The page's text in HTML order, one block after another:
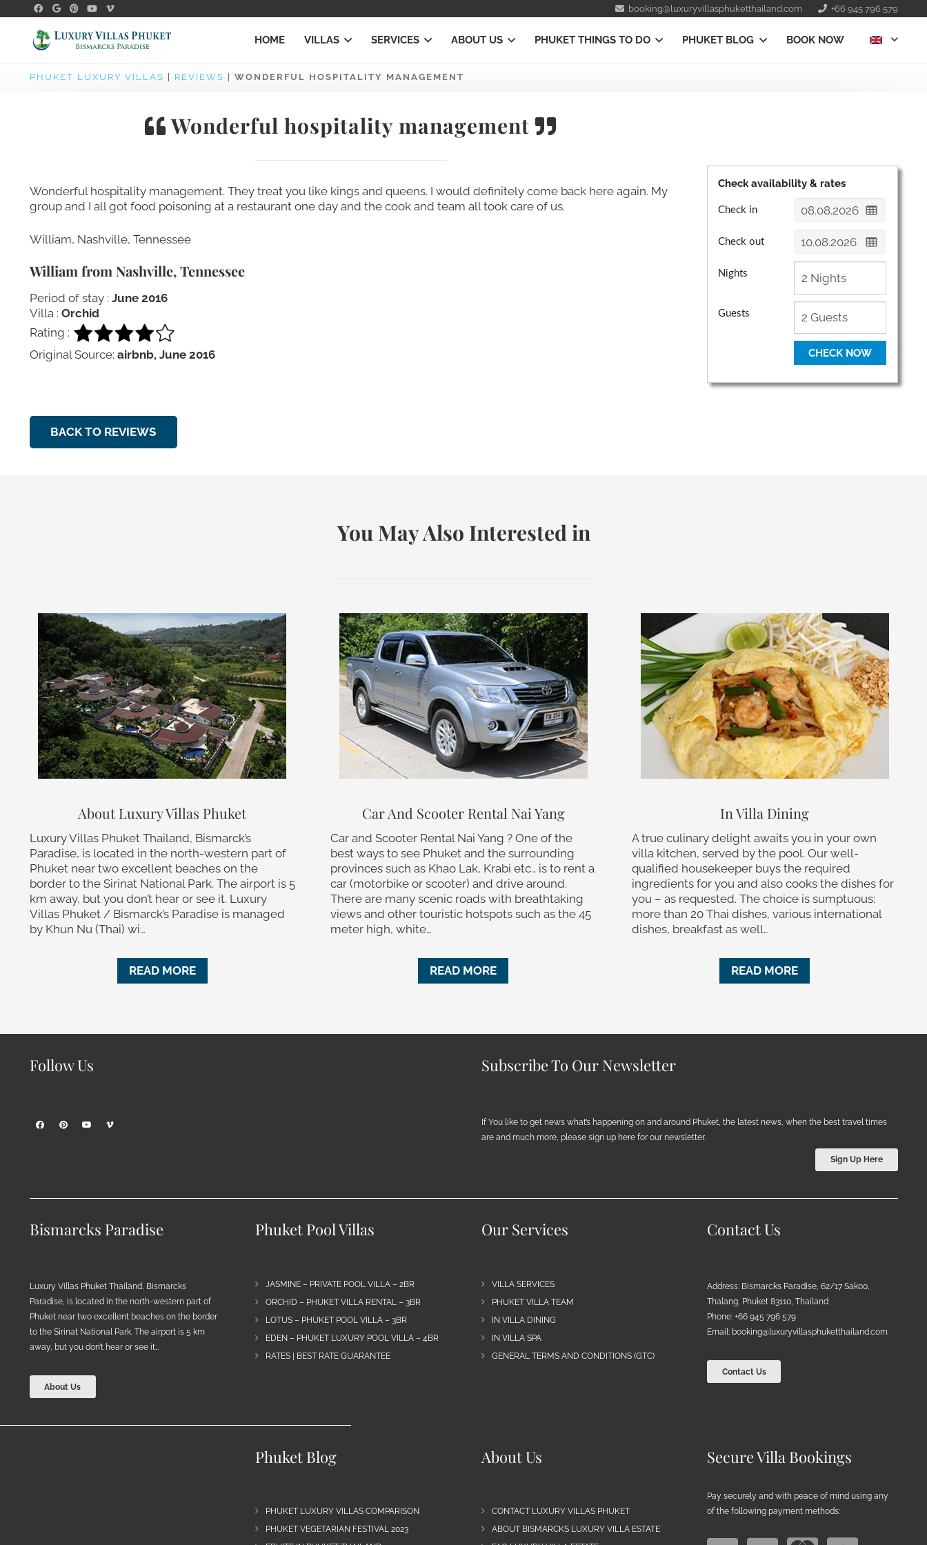
booking@luxuryvillasphuketthailand.com +66 945 796 579
HOME VILLAS SERVICES ABOUT US PHUKET THINGS TO DO PHUKET BLOG BOOK NOW
PHUKET LUXURY VILLAS REVIEWS WONDERFUL HOSPITALITY MANAGEMENT
Wonderful hospitality management
Wonderful hospitality management. They treat you like kings and queens. I would definitely come back here again. My
group and I all got food poisoning at a restaurant one day and the cook and team all took care of us.
William, Nashville, Tennessee
William from Nashville, Tennessee
Period of stay : June 2016
Villa : Orchid
Rating :
Original Source: airbnb, June 2016
BACK TO REVIEWS
Check availability & rates
Check in
Check out
Nights
Guests
CHECK NOW
You May Also Interested in
About Luxury Villas Phuket
Luxury Villas Phuket Thailand, Bismarck’s
Paradise, is located in the north-western part of
Phuket near two excellent beaches on the
border to the Sirinat National Park. The airport is 5
km away, but you don’t hear or see it. Luxury
Villas Phuket / Bismarck’s Paradise is managed
by Khun Nu (Thai) wi…
READ MORE
Car And Scooter Rental Nai Yang
Car and Scooter Rental Nai Yang ? One of the
best ways to see Phuket and the surrounding
provinces such as Khao Lak, Krabi etc., is to rent a
car (motorbike or scooter) and drive around.
There are many scenic roads with breathtaking
views and other touristic hotspots such as the 45
meter high, white…
READ MORE
In Villa Dining
A true culinary delight awaits you in your own
villa kitchen, served by the pool. Our well-
qualified housekeeper buys the required
ingredients for you and also cooks the dishes for
you – as requested. The choice is sumptuous;
more than 20 Thai dishes, various international
dishes, breakfast as well…
READ MORE
Follow Us Subscribe To Our Newsletter
If You like to get news what’s happening on and around Phuket, the latest news, when the best travel times
are and much more, please sign up here for our newsletter.
Sign Up Here
Bismarcks Paradise
Luxury Villas Phuket Thailand, Bismarcks
Paradise, is located in the north-western part of
Phuket near two excellent beaches on the border
to the Sirinat National Park. The airport is 5 km
away, but you don’t hear or see it…
About Us
Phuket Pool Villas
JASMINE – PRIVATE POOL VILLA – 2BR
ORCHID – PHUKET VILLA RENTAL – 3BR
LOTUS – PHUKET POOL VILLA – 3BR
EDEN – PHUKET LUXURY POOL VILLA – 4BR
RATES | BEST RATE GUARANTEE
Our Services
VILLA SERVICES
PHUKET VILLA TEAM
IN VILLA DINING
IN VILLA SPA
GENERAL TERMS AND CONDITIONS (GTC)
Contact Us
Address: Bismarcks Paradise, 62/17 Sakoo,
Thalang, Phuket 83110, Thailand
Phone: +66 945 796 579
Email: booking@luxuryvillasphuketthailand.com
Contact Us
Phuket Blog
PHUKET LUXURY VILLAS COMPARISON
PHUKET VEGETARIAN FESTIVAL 2023
About Us
CONTACT LUXURY VILLAS PHUKET
ABOUT BISMARCKS LUXURY VILLA ESTATE
Secure Villa Bookings
Pay securely and with peace of mind using any
of the following payment methods: